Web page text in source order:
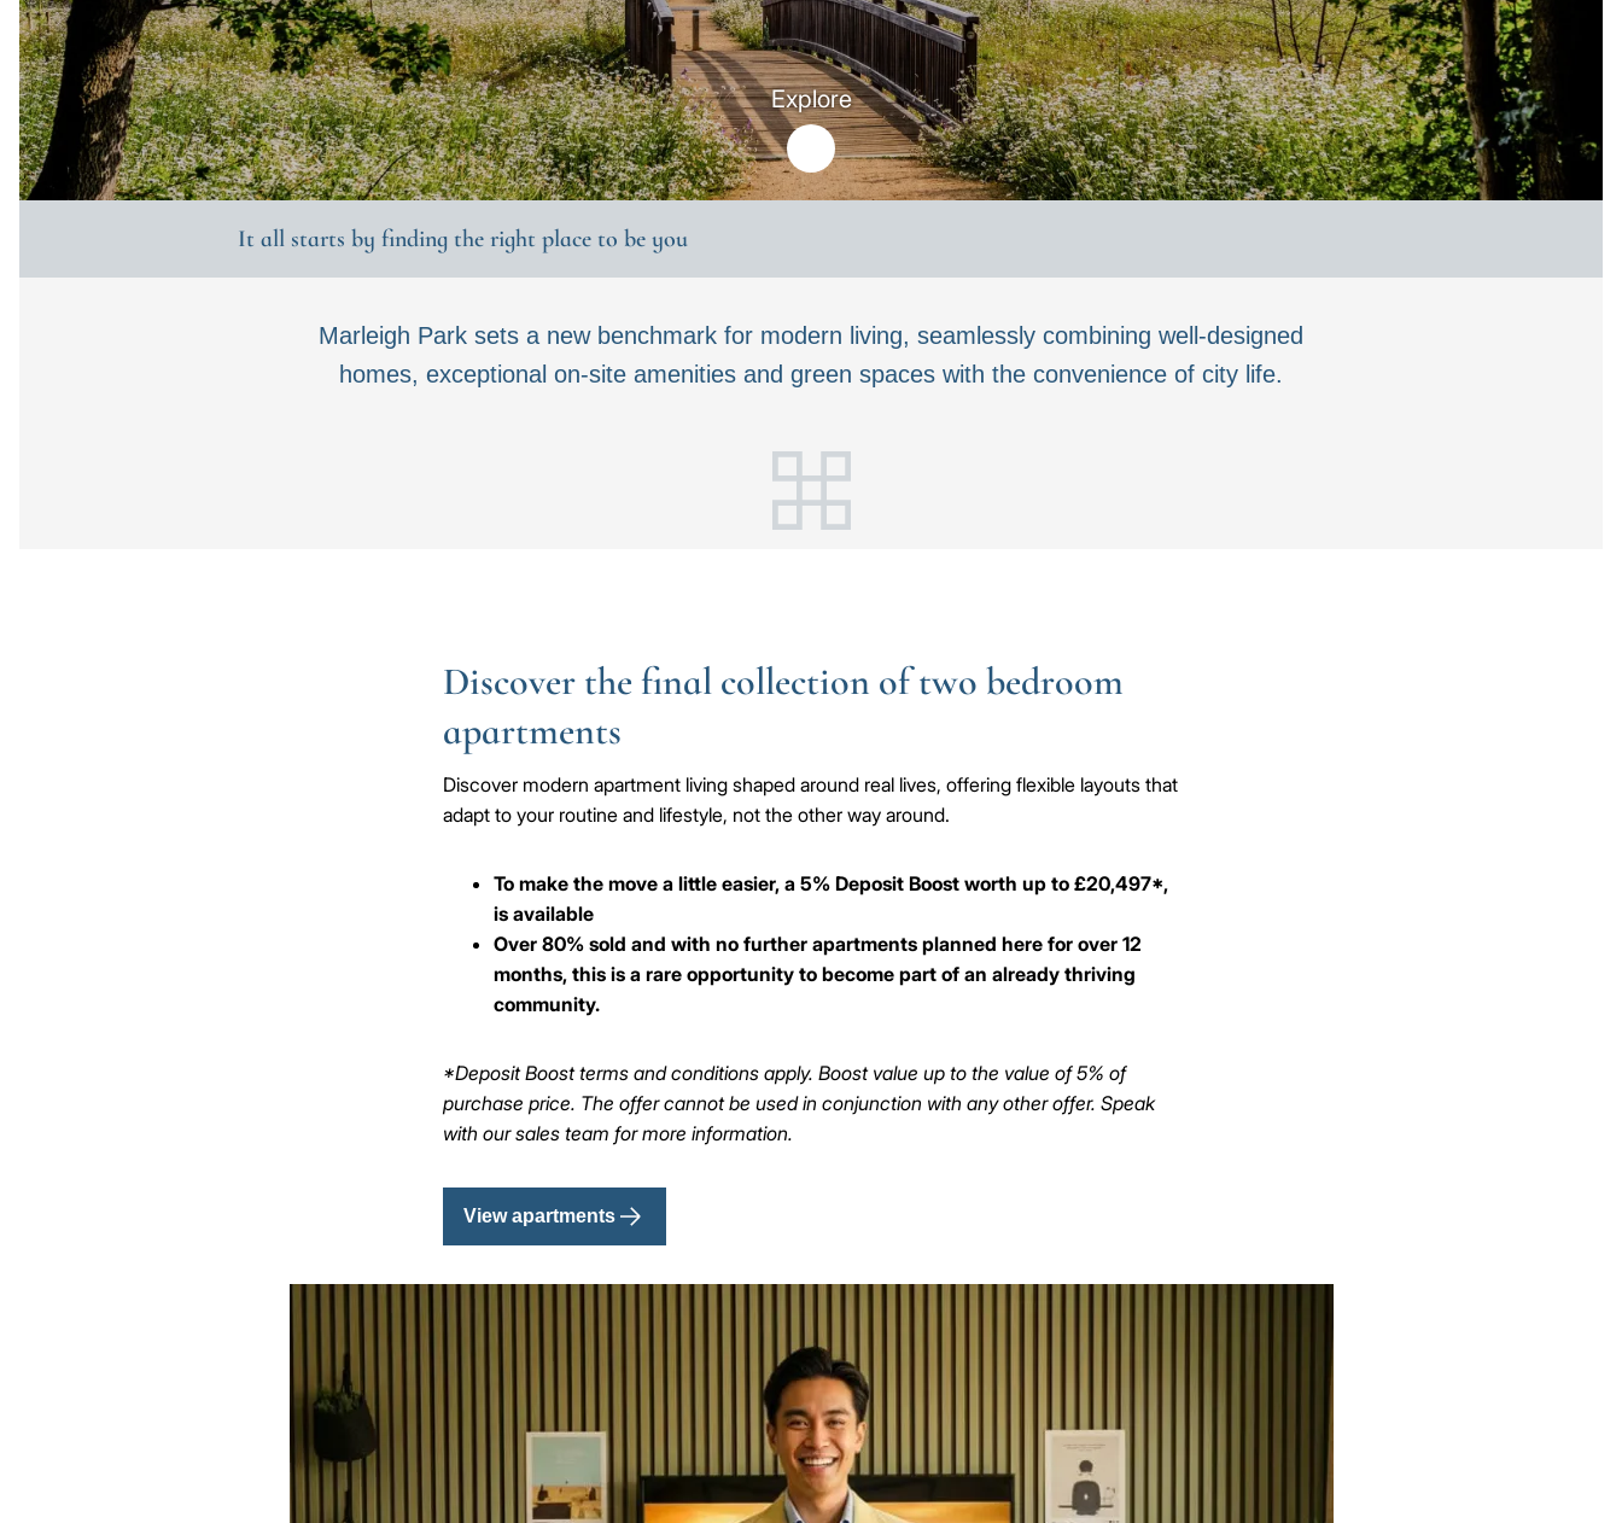
Explore
It all starts by finding the right place to be you
Marleigh Park sets a new benchmark for modern living, seamlessly combining well-designed
homes, exceptional on-site amenities and green spaces with the convenience of city life.
Discover the final collection of two bedroom
apartments
Discover modern apartment living shaped around real lives, offering flexible layouts that
adapt to your routine and lifestyle, not the other way around.
To make the move a little easier, a 5% Deposit Boost worth up to £20,497*,
is available
Over 80% sold and with no further apartments planned here for over 12
months, this is a rare opportunity to become part of an already thriving
community.
*Deposit Boost terms and conditions apply. Boost value up to the value of 5% of
purchase price. The offer cannot be used in conjunction with any other offer. Speak
with our sales team for more information.
View apartments